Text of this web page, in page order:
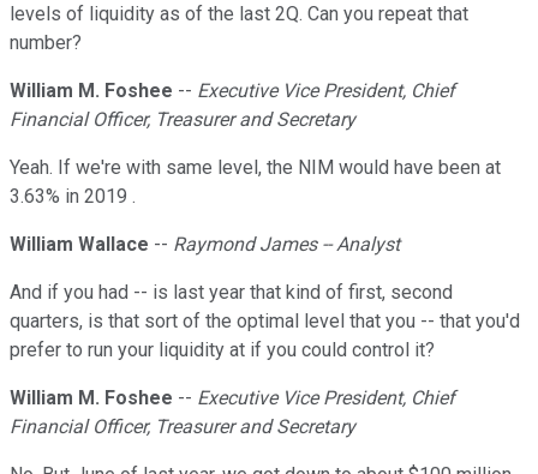
levels of liquidity as of the last 2Q. Can you repeat that
number?
William M. Foshee -- Executive Vice President, Chief
Financial Officer, Treasurer and Secretary
Yeah. If we're with same level, the NIM would have been at
3.63% in 2019 .
William Wallace -- Raymond James -- Analyst
And if you had -- is last year that kind of first, second
quarters, is that sort of the optimal level that you -- that you'd
prefer to run your liquidity at if you could control it?
William M. Foshee -- Executive Vice President, Chief
Financial Officer, Treasurer and Secretary